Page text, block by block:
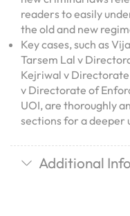
readers to easily
the old and new
Key cases, such as
Tarsem Lal v
Kejriwal v
v Directorate of
UOI, are thoroughly
sections for a deeper
Additional